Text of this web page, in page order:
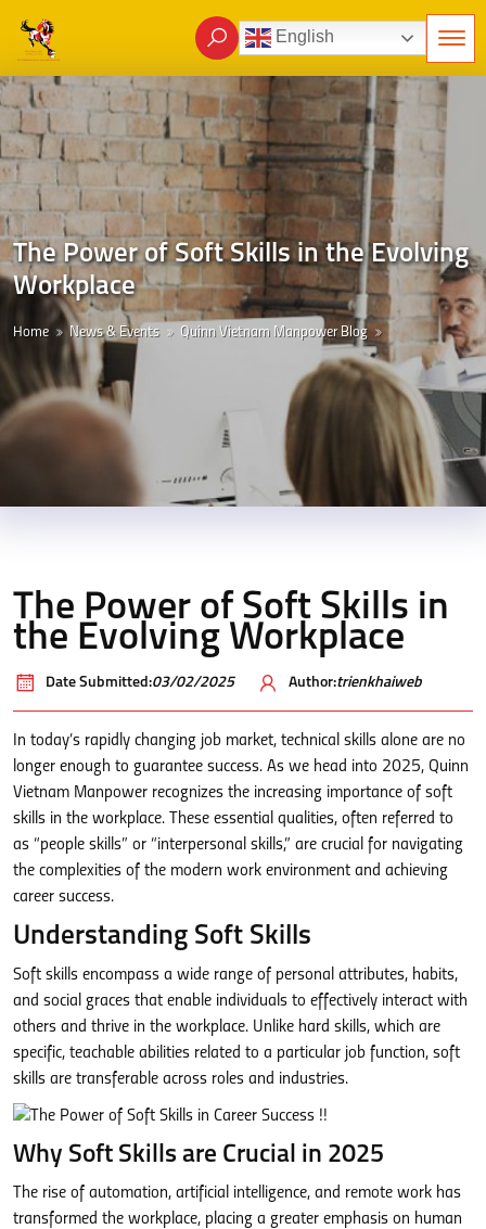
English
The Power of Soft Skills in the Evolving
Workplace
Home News & Events Quinn Vietnam Manpower Blog
The Power of Soft Skills in
the Evolving Workplace
Date Submitted:03/02/2025 Author:trienkhaiweb
In today’s rapidly changing job market, technical skills alone are no
longer enough to guarantee success. As we head into 2025, Quinn
Vietnam Manpower recognizes the increasing importance of soft
skills in the workplace. These essential qualities, often referred to
as “people skills” or “interpersonal skills,” are crucial for navigating
the complexities of the modern work environment and achieving
career success.
Understanding Soft Skills
Soft skills encompass a wide range of personal attributes, habits,
and social graces that enable individuals to effectively interact with
others and thrive in the workplace. Unlike hard skills, which are
specific, teachable abilities related to a particular job function, soft
skills are transferable across roles and industries.
Why Soft Skills are Crucial in 2025
The rise of automation, artificial intelligence, and remote work has
transformed the workplace, placing a greater emphasis on human